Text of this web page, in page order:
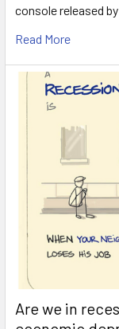
console released by
Read More
Are we in